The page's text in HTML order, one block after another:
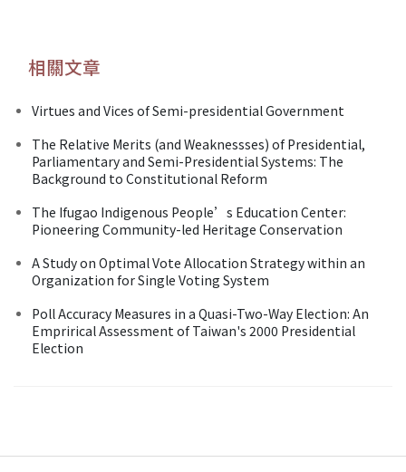
相關文章
Virtues and Vices of Semi-presidential Government
The Relative Merits (and Weaknessses) of Presidential,
Parliamentary and Semi-Presidential Systems: The
Background to Constitutional Reform
The Ifugao Indigenous People’s Education Center:
Pioneering Community-led Heritage Conservation
A Study on Optimal Vote Allocation Strategy within an
Organization for Single Voting System
Poll Accuracy Measures in a Quasi-Two-Way Election: An
Emprirical Assessment of Taiwan's 2000 Presidential
Election